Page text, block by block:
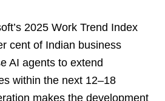
2025 Work Trend Index
cent of Indian business
AI agents to extend
within the next 12–18
makes the development